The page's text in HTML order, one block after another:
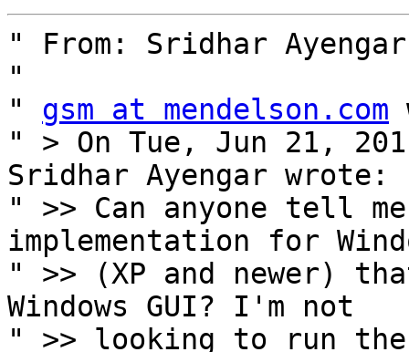
" From: Sridhar
"
" gsm at mendelson.com
" > On Tue, Jun 21,
Sridhar Ayengar wrote:
" >> Can anyone tell
implementation for
" >> (XP and newer)
Windows GUI? I'm not
" >> looking to run